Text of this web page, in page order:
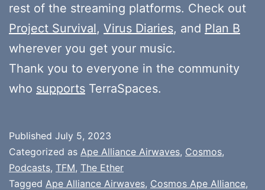
rest of the streaming platforms. Check out
Project Survival, Virus Diaries, and Plan B
wherever you get your music.
Thank you to everyone in the community
who supports TerraSpaces.
Published July 5, 2023
Categorized as Ape Alliance Airwaves, Cosmos,
Podcasts, TFM, The Ether
Tagged Ape Alliance Airwaves, Cosmos Ape Alliance,